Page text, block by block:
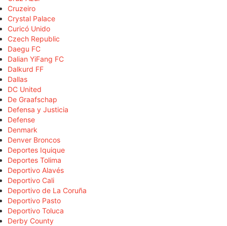
Cruzeiro
Crystal Palace
Curicó Unido
Czech Republic
Daegu FC
Dalian YiFang FC
Dalkurd FF
Dallas
DC United
De Graafschap
Defensa y Justicia
Defense
Denmark
Denver Broncos
Deportes Iquique
Deportes Tolima
Deportivo Alavés
Deportivo Cali
Deportivo de La Coruña
Deportivo Pasto
Deportivo Toluca
Derby County